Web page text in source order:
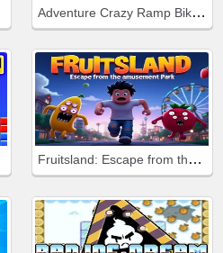
Adventure Crazy Ramp Bike Stunt
Fruitsland: Escape from the Amusement Park